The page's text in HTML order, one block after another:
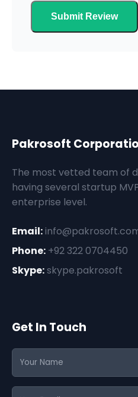
Submit Review
Pakrosoft
The most vetted team of
having several startup
enterprise level.
Email:
Phone: +92 322 0704450
Skype:skype.pakrosoft
Get In Touch